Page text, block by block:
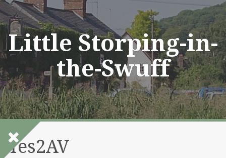
Skip
to
content
Little Storping-in-
the-Swuff
Yes2AV